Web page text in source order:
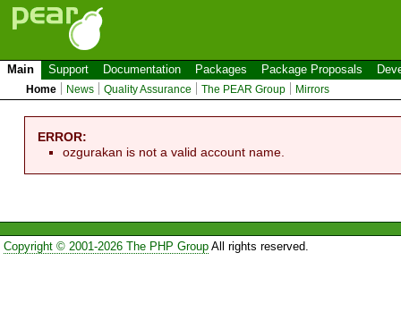
Main Support Documentation Packages Package Proposals
Home News Quality Assurance The PEAR Group Mirrors
ERROR:
ozgurakan is not a valid account name.
Copyright © 2001-2026 The PHP GroupAll rights reserved.